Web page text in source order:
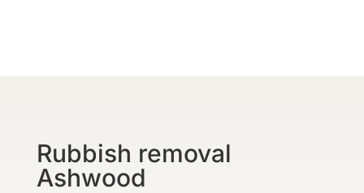
Rubbish removal
Ashwood